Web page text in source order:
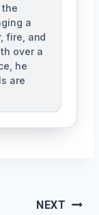
the
a
fire, and
over a
he
are
NEXT